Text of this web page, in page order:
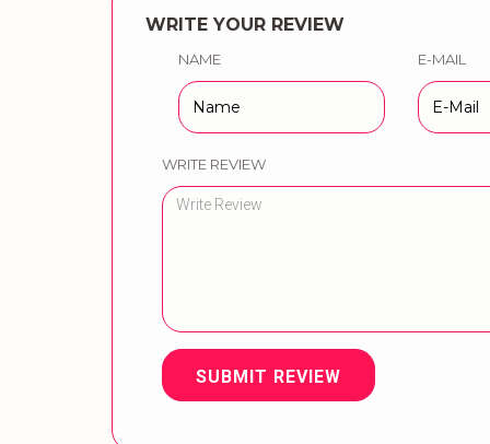
WRITE YOUR REVIEW
NAME E-MAIL
WRITE REVIEW
SUBMIT REVIEW